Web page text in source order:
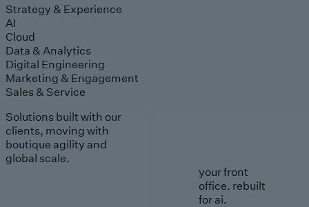
Strategy & Experience
AI
Cloud
Data & Analytics
Digital Engineering
Marketing & Engagement
Sales & Service
Solutions built with our
clients, moving with
boutique agility and
global scale.
your front
office. rebuilt
for ai.